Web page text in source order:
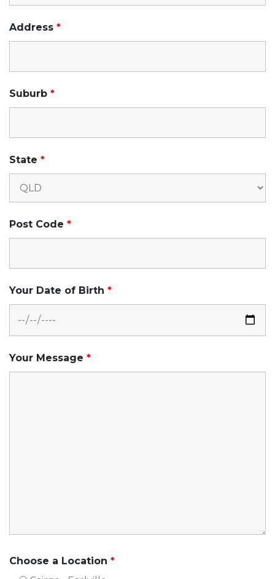
Address *
Suburb *
State *
Post Code *
Your Date of Birth *
Your Message *
Choose a Location *